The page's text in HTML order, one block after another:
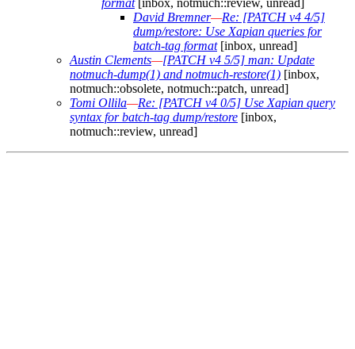
format[inbox, notmuch::review, unread]
David Bremner—Re: [PATCH v4 4/5]
dump/restore: Use Xapian queries for
batch-tag format[inbox, unread]
Austin Clements—[PATCH v4 5/5] man: Update
notmuch-dump(1) and notmuch-restore(1) [inbox,
notmuch::obsolete, notmuch::patch, unread]
Tomi Ollila—Re: [PATCH v4 0/5] Use Xapian query
syntax for batch-tag dump/restore [inbox,
notmuch::review, unread]